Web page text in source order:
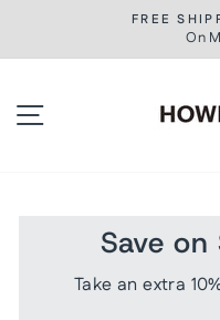
content
FREE
On
Save
Take an extra